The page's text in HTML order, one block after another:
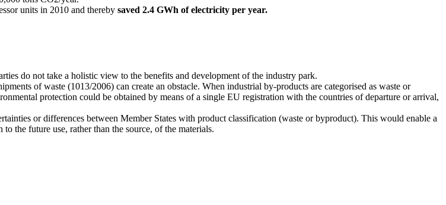
units in 2010 and thereby saved 2.4 GWh of electricity per year.
do not take a holistic view to the benefits and development of the industry park.
of waste (1013/2006) can create an obstacle. When industrial by-products are categorised as waste or
protection could be obtained by means of a single EU registration with the countries of departure or arrival,
or differences between Member States with product classification (waste or byproduct). This would enable a
the future use, rather than the source, of the materials.